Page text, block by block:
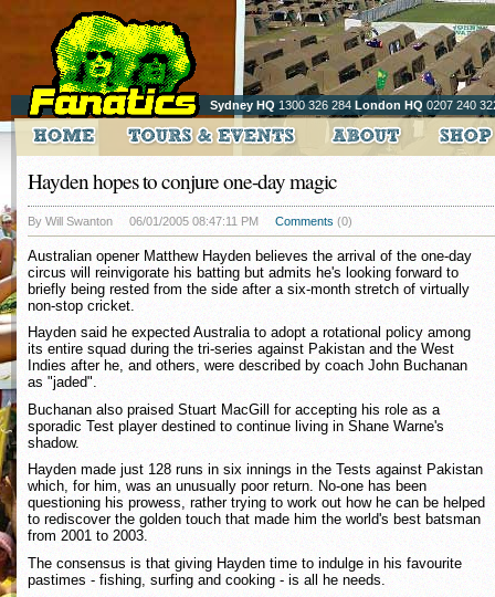
Sydney HQ 1300 326 284 London HQ 0207 240
Hayden hopes to conjure one-day magic
By Will Swanton 06/01/2005 08:47:11 PM Comments (0)
Australian opener Matthew Hayden believes the arrival of the one-day
circus will reinvigorate his batting but admits he's looking forward to
briefly being rested from the side after a six-month stretch of virtually
non-stop cricket.
Hayden said he expected Australia to adopt a rotational policy among
its entire squad during the tri-series against Pakistan and the West
Indies after he, and others, were described by coach John Buchanan
as "jaded".
Buchanan also praised Stuart MacGill for accepting his role as a
sporadic Test player destined to continue living in Shane Warne's
shadow.
Hayden made just 128 runs in six innings in the Tests against Pakistan
which, for him, was an unusually poor return. No-one has been
questioning his prowess, rather trying to work out how he can be helped
to rediscover the golden touch that made him the world's best batsman
from 2001 to 2003.
The consensus is that giving Hayden time to indulge in his favourite
pastimes - fishing, surfing and cooking - is all he needs.